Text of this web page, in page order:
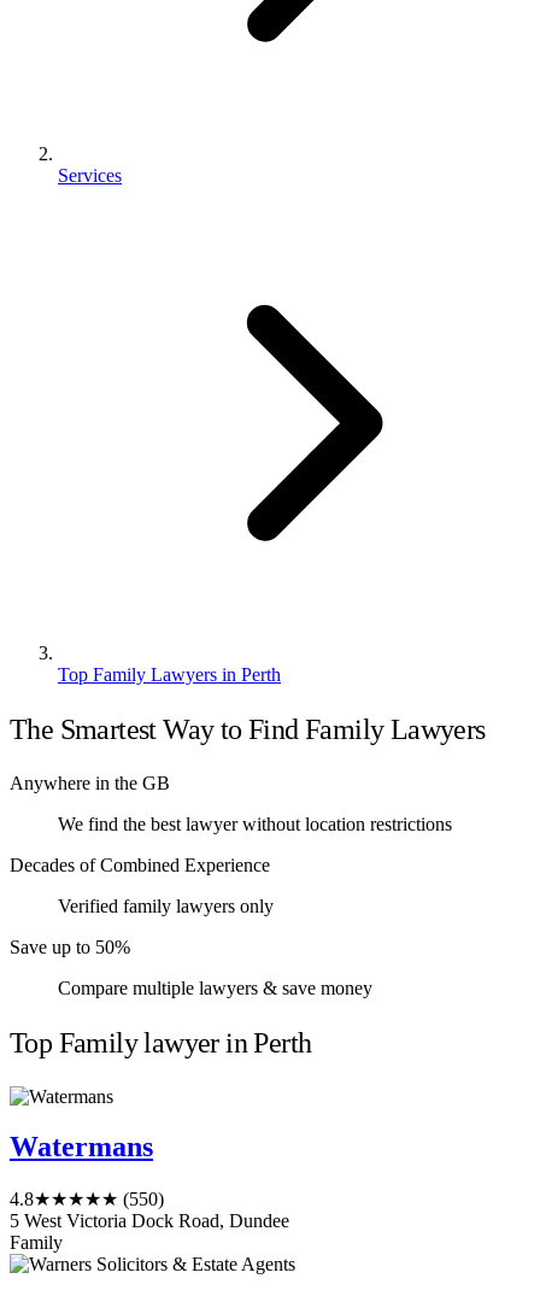
Services
Top Family Lawyers in Perth
The Smartest Way to Find Family Lawyers
Anywhere in the GB
We find the best lawyer without location restrictions
Decades of Combined Experience
Verified family lawyers only
Save up to 50%
Compare multiple lawyers & save money
Top Family lawyer in Perth
Watermans
4.8★★★★★ (550)
5 West Victoria Dock Road, Dundee
Family